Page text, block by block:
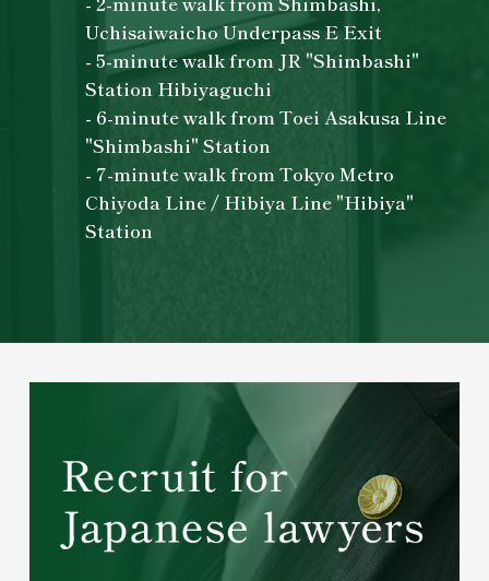
Uchisaiwaicho Underpass E Exit
- 5-minute walk from JR "Shimbashi"
Station Hibiyaguchi
- 6-minute walk from Toei Asakusa Line
"Shimbashi" Station
- 7-minute walk from Tokyo Metro
Chiyoda Line / Hibiya Line "Hibiya"
Station